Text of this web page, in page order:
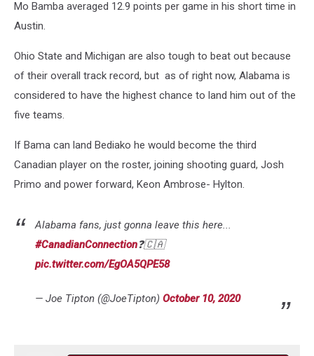
Mo Bamba averaged 12.9 points per game in his short time in
Austin.
Ohio State and Michigan are also tough to beat out because
of their overall track record, but as of right now, Alabama is
considered to have the highest chance to land him out of the
five teams.
If Bama can land Bediako he would become the third
Canadian player on the roster, joining shooting guard, Josh
Primo and power forward, Keon Ambrose- Hylton.
Alabama fans, just gonna leave this here...
#CanadianConnection❓🇨🇦
pic.twitter.com/EgOA5QPE58
— Joe Tipton (@JoeTipton) October 10, 2020